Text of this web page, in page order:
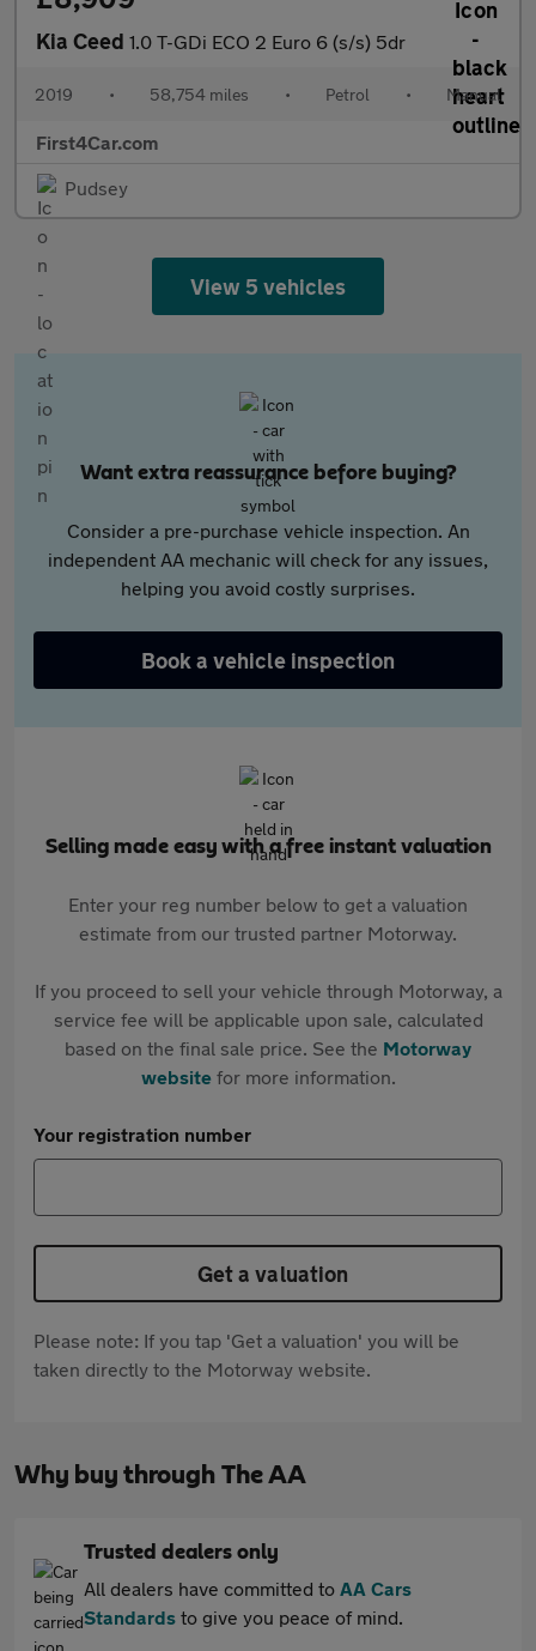
Kia Ceed 1.0 T-GDi ECO 2 Euro 6 (s/s) 5dr
2019 • 58,754 miles • Petrol • Manual
First4Car.com
Pudsey
View 5 vehicles
Want extra reassurance before buying?
Consider a pre-purchase vehicle inspection. An
independent AA mechanic will check for any issues,
helping you avoid costly surprises.
Book a vehicle inspection
Selling made easy with a free instant valuation
Enter your reg number below to get a valuation
estimate from our trusted partner Motorway.
If you proceed to sell your vehicle through Motorway, a
service fee will be applicable upon sale, calculated
based on the final sale price. See the Motorway
websitefor more information.
Your registration number
Get a valuation
Please note: If you tap 'Get a valuation' you will be
taken directly to the Motorway website.
Why buy through The AA
Trusted dealers only
All dealers have committed to AA Cars
Standards to give you peace of mind.